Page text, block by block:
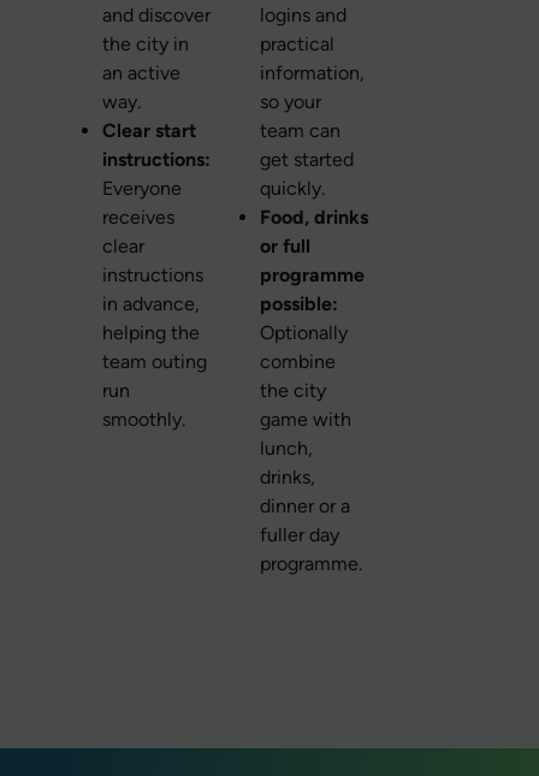
and discover
the city in
an active
way.
Clear start
instructions:
Everyone
receives
clear
instructions
in advance,
helping the
team outing
run
smoothly.
logins and
practical
information,
so your
team can
get started
quickly.
Food, drinks
or full
programme
possible:
Optionally
combine
the city
game with
lunch,
drinks,
dinner or a
fuller day
programme.